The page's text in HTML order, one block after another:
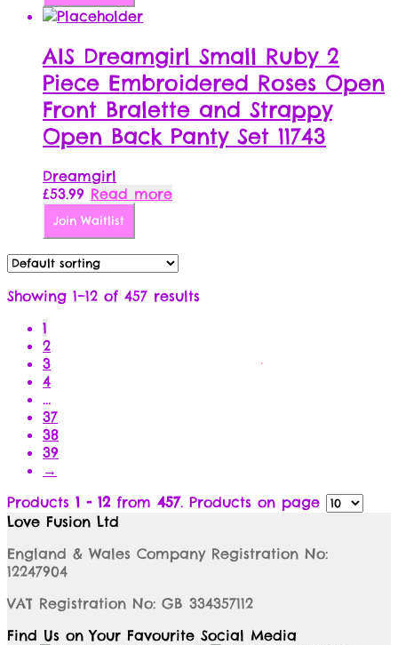
AIS Dreamgirl Small Ruby 2
Piece Embroidered Roses Open
Front Bralette and Strappy
Open Back Panty Set 11743
Dreamgirl
£53.99 Read more
Join Waitlist
Showing 1–12 of 457 results
1
2
3
4
…
37
38
39
→
Products 1 - 12 from 457. Products on page
Love Fusion Ltd
England & Wales Company Registration No:
12247904
VAT Registration No: GB 334357112
Find Us on Your Favourite Social Media